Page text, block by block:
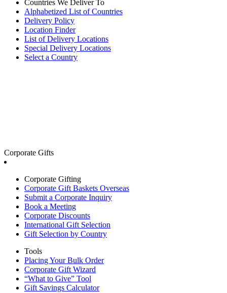
Countries We Deliver To
Alphabetized List of Countries
Delivery Policy
Location Finder
List of Delivery Locations
Special Delivery Locations
Select a Country
Corporate Gifts
Corporate Gifting
Corporate Gift Baskets Overseas
Submit a Corporate Inquiry
Book a Meeting
Corporate Discounts
International Gift Selection
Gift Selection by Country
Tools
Placing Your Bulk Order
Corporate Gift Wizard
“What to Give” Tool
Gift Savings Calculator